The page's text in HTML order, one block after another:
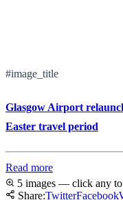
#image_title
Glasgow Airport
Easter travel period
Read more
5 images — click any
Share:TwitterFacebook